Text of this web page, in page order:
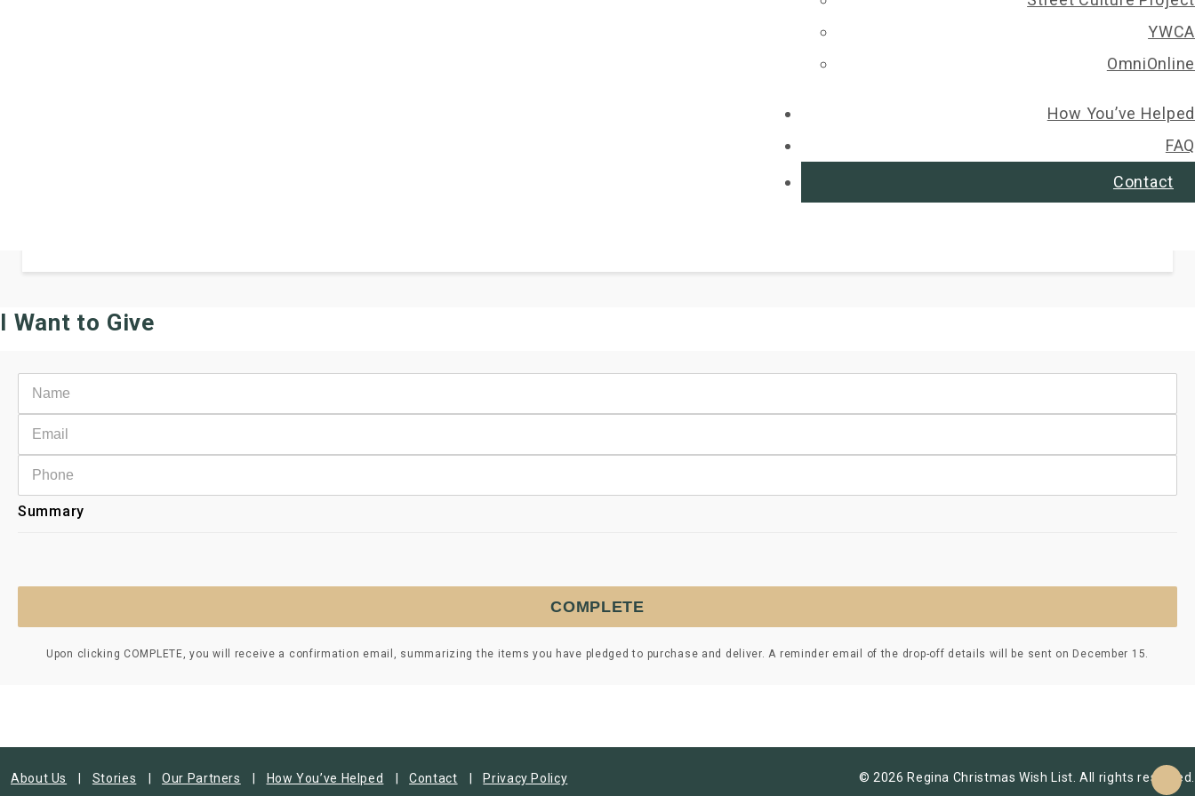
YWCA
OmniOnline
How You’ve Helped
FAQ
Contact
Select All
PLEDGED
I Want to Give
Summary
COMPLETE
Upon clicking COMPLETE, you will receive a confirmation email, summarizing the items you have pledged to purchase and deliver. A reminder email of the drop-off details will be sent on December 15.
About Us Stories Our Partners How You’ve Helped Contact Privacy Policy © 2026 Regina Christmas Wish List. All rights reserved.